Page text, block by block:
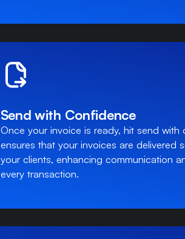
Send with Confidence
Once your invoice is ready, hit send with
ensures that your invoices are delivered
your clients, enhancing communication
every transaction.